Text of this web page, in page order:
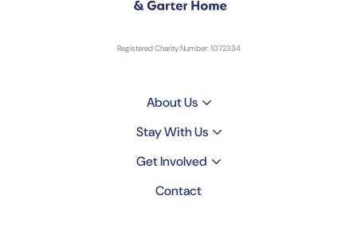
Registered Charity Number: 1072334
About Us
Stay With Us
Get Involved
Contact